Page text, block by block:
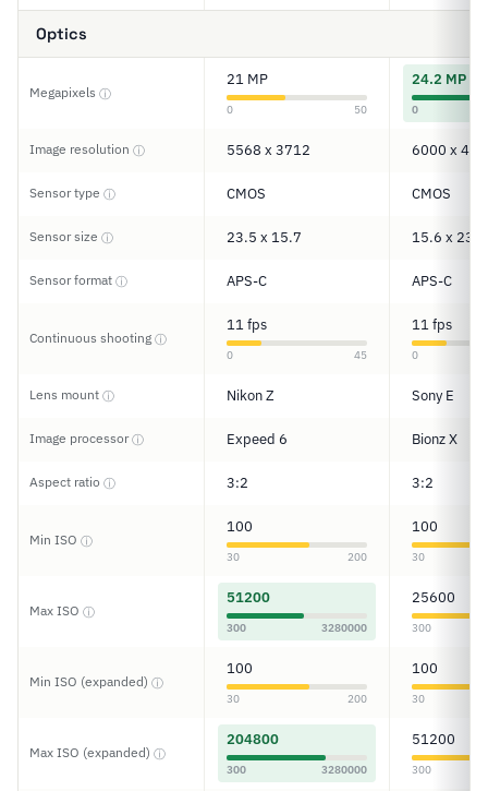
Optics
Megapixels ⓘ
21 MP
0 50
24.2 MP
0
Image resolution ⓘ 5568 x 3712 6000 x
Sensor type ⓘ CMOS CMOS
Sensor size ⓘ 23.5 x 15.7 15.6 x 23.5
Sensor format ⓘ APS-C APS-C
Continuous shooting ⓘ
11 fps
0 45
11 fps
0
Lens mount ⓘ Nikon Z Sony E
Image processorⓘ Expeed 6 Bionz X
Aspect ratio ⓘ 3:2 3:2
Min ISO ⓘ
100
30 200
100
30
Max ISO ⓘ
51200
300 3280000
25600
300
Min ISO (expanded) ⓘ
100
30 200
100
30
Max ISO (expanded) ⓘ
204800
300 3280000
51200
300